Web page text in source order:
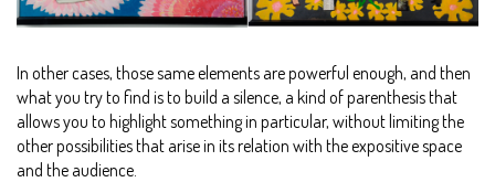
In other cases, those same elements are powerful enough, and then
what you try to find is to build a silence, a kind of parenthesis that
allows you to highlight something in particular, without limiting the
other possibilities that arise in its relation with the expositive space
and the audience.